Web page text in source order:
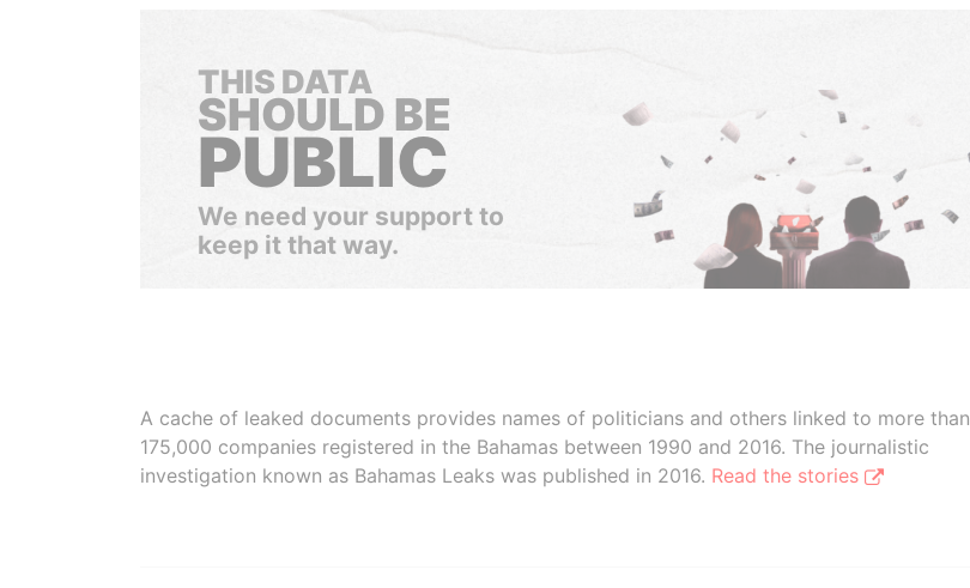
THIS DATA
SHOULD BE
PUBLIC
We need your support to
keep it that way.
A cache of leaked documents provides names of politicians and others linked to more than
175,000 companies registered in the Bahamas between 1990 and 2016. The journalistic
investigation known as Bahamas Leaks was published in 2016. Read the stories